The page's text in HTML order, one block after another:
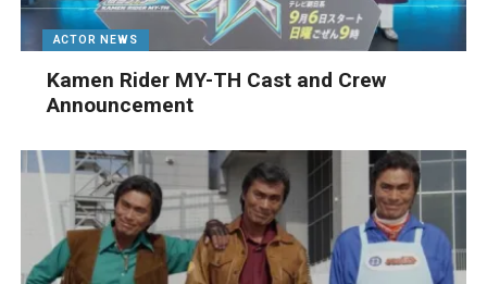
ACTOR NEWS
Kamen Rider MY-TH Cast and Crew
Announcement